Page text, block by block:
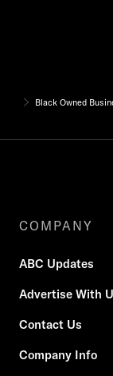
Black Owned
COMPANY
ABC Updates
Advertise With
Contact Us
Company Info